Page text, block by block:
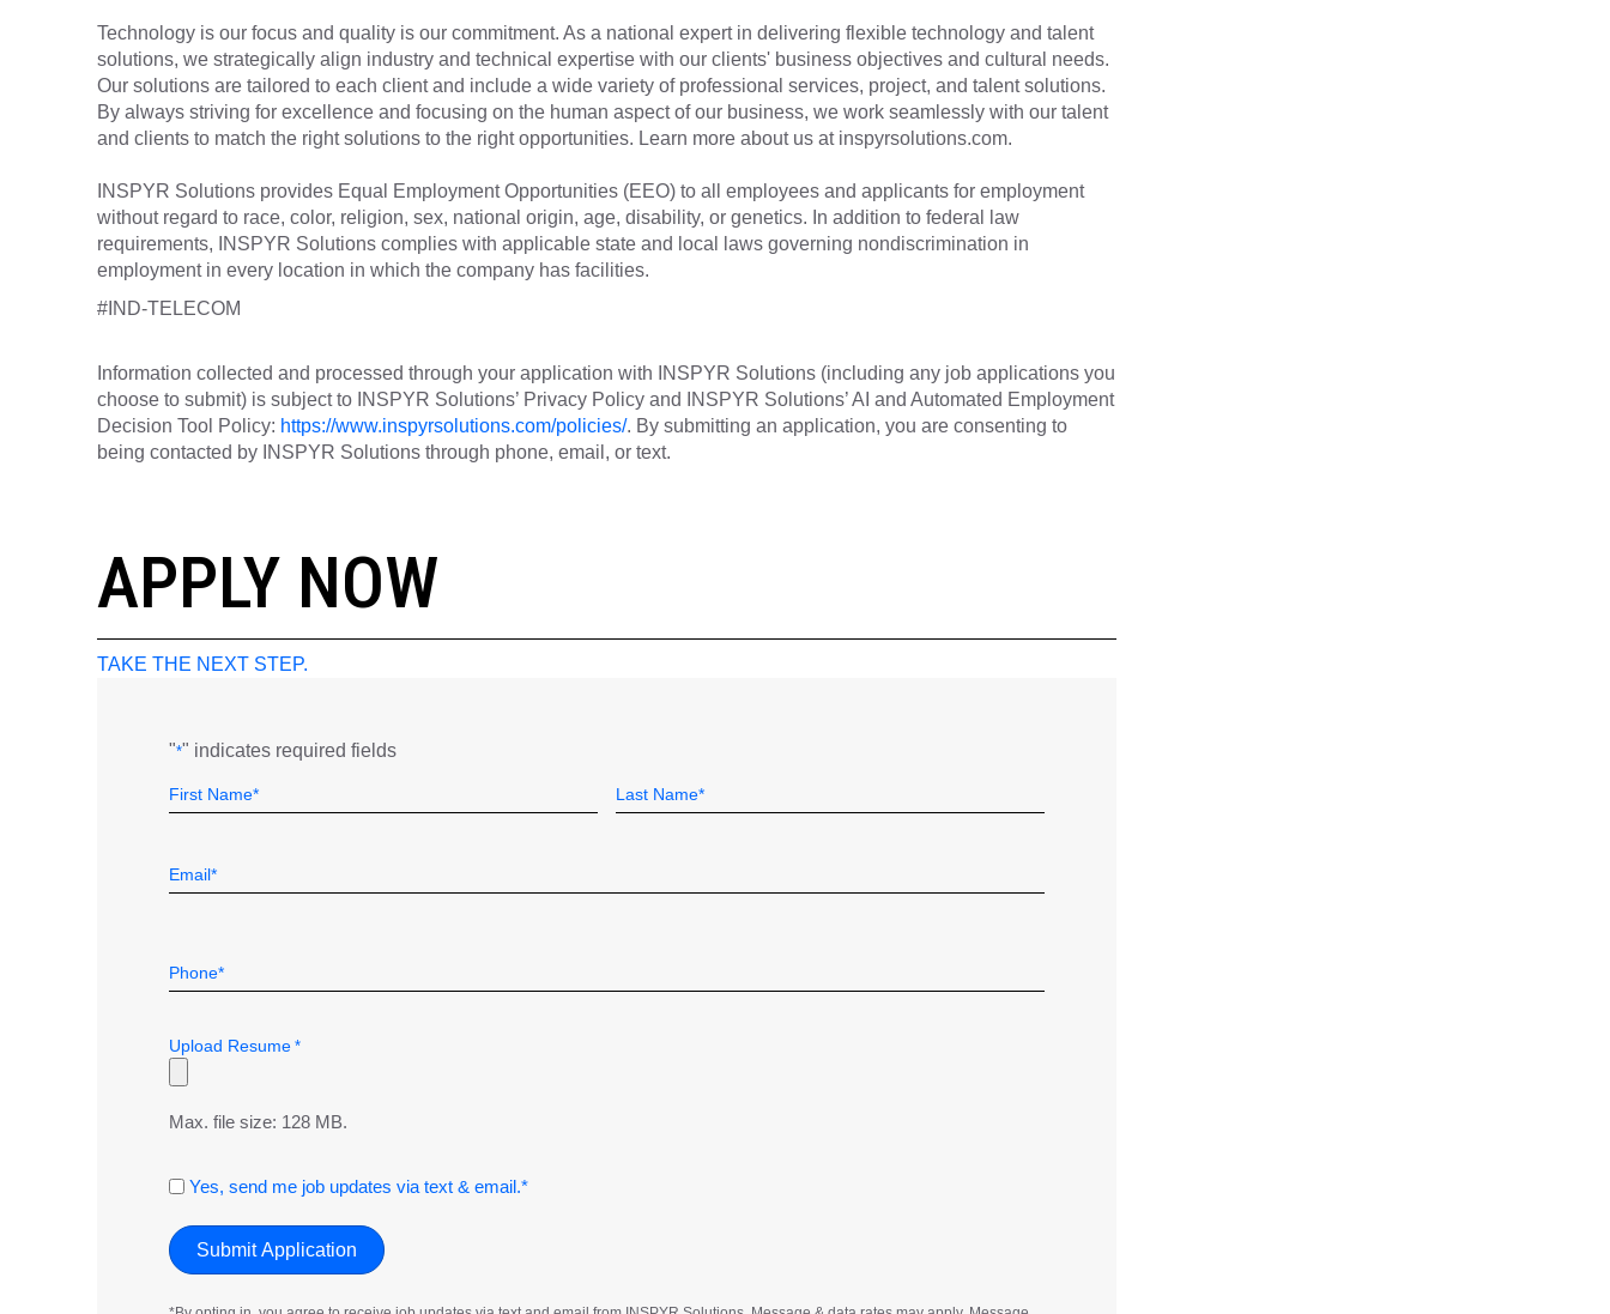
Technology is our focus and quality is our commitment. As a national expert in delivering flexible technology and talent
solutions, we strategically align industry and technical expertise with our clients' business objectives and cultural needs.
Our solutions are tailored to each client and include a wide variety of professional services, project, and talent solutions.
By always striving for excellence and focusing on the human aspect of our business, we work seamlessly with our talent
and clients to match the right solutions to the right opportunities. Learn more about us at inspyrsolutions.com.
INSPYR Solutions provides Equal Employment Opportunities (EEO) to all employees and applicants for employment
without regard to race, color, religion, sex, national origin, age, disability, or genetics. In addition to federal law
requirements, INSPYR Solutions complies with applicable state and local laws governing nondiscrimination in
employment in every location in which the company has facilities.
#IND-TELECOM
Information collected and processed through your application with INSPYR Solutions (including any job applications you
choose to submit) is subject to INSPYR Solutions’ Privacy Policy and INSPYR Solutions’ AI and Automated Employment
Decision Tool Policy: https://www.inspyrsolutions.com/policies/. By submitting an application, you are consenting to
being contacted by INSPYR Solutions through phone, email, or text.
APPLY NOW
TAKE THE NEXT STEP.
"*" indicates required fields
Name
Field
*
Upload Resume *
Max. file size: 128 MB.
Consent
Yes, send me job updates via text & email.*